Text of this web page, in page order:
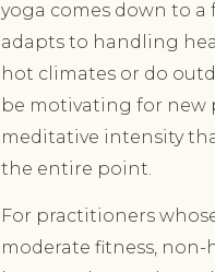
yoga comes down to a
adapts to handling
hot climates or do
be motivating for new
meditative intensity
the entire point.
For practitioners
moderate fitness, non-